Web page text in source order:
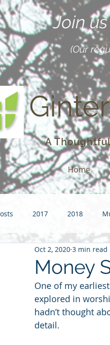
Join
(Our
A
Home
2017 2018
Pentacost 2016 2015
Community Faith
parenting sabbatical
Money
Oct 2, 2020 3 min read
One of my
explored in
hadn’t thought
detail.